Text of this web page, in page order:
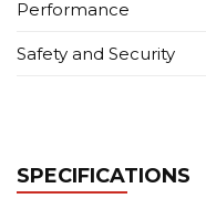
Performance
Safety and Security
SPECIFICATIONS